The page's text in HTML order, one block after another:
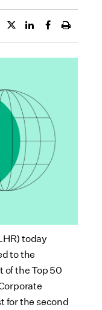
today
to the
of the Top 50
for the second